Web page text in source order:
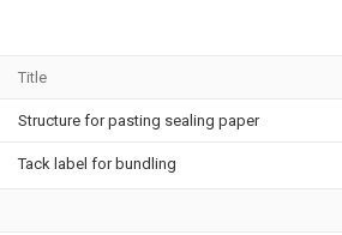
Title
Structure for pasting sealing paper
Tack label for bundling